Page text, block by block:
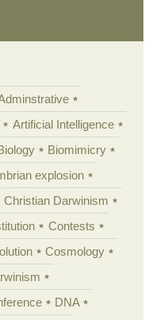
Artificial Intelligence
Biomimicry
explosion
Christian Darwinism
Contests
Cosmology
DNA